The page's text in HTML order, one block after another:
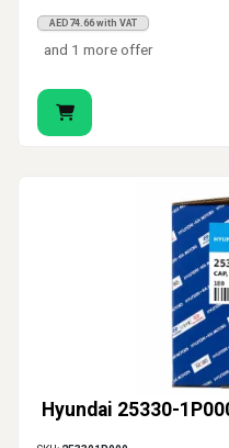
AED74.66 with VAT
and 1 more offer
Hyundai 25330-